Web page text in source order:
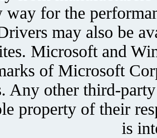
way for the
may also be
Microsoft and
of Microsoft
Any other third-
property of their
is